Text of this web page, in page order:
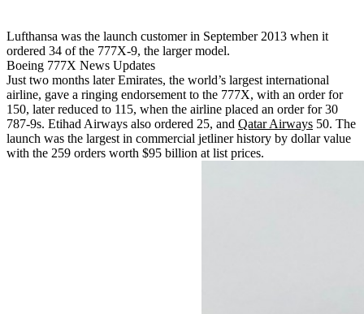
Lufthansa was the launch customer in September 2013 when it
ordered 34 of the 777X-9, the larger model.
Boeing 777X News Updates
Just two months later Emirates, the world’s largest international
airline, gave a ringing endorsement to the 777X, with an order for
150, later reduced to 115, when the airline placed an order for 30
787-9s. Etihad Airways also ordered 25, and Qatar Airways 50. The
launch was the largest in commercial jetliner history by dollar value
with the 259 orders worth $95 billion at list prices.